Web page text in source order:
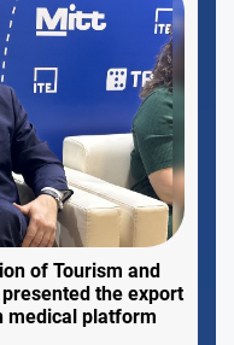
of Tourism and
the export
medical platform